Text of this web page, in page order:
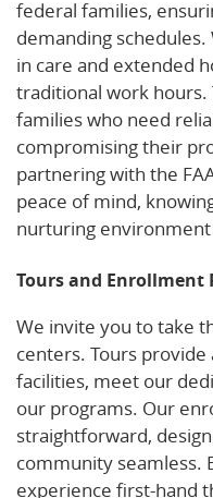
federal families,
demanding
in care and extended
traditional work hours.
families who need
compromising their
partnering with the
peace of mind,
nurturing
Tours and Enrollment
We invite you to take
centers. Tours
facilities, meet our
our programs. Our
straightforward,
community seamless.
experience first-hand